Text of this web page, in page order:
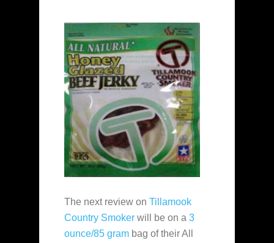
The next review on Tillamook
Country Smoker will be on a 3
ounce/85 gram bag of their All